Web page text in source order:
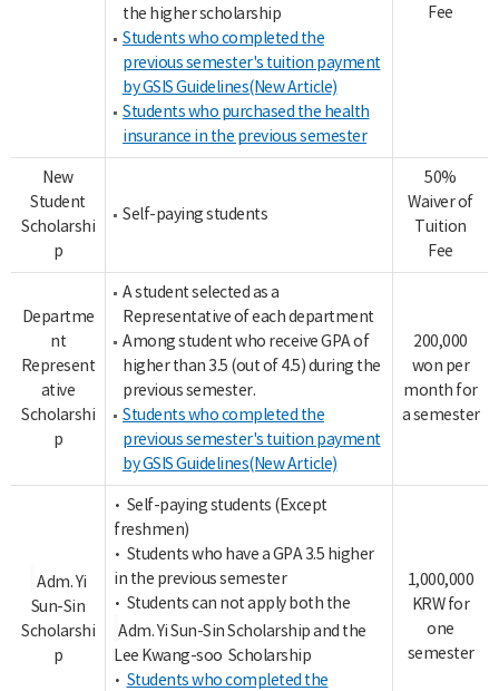
the higher scholarship
Students who completed the
previous semester's tuition payment
by GSIS Guidelines(New Article)
Students who purchased the health
insurance in the previous semester
Fee
New
Student
Scholarshi
p
Self-paying students
50%
Waiver of
Tuition
Fee
Departme
nt
Represent
ative
Scholarshi
p
A student selected as a
Representative of each department
Among student who receive GPA of
higher than 3.5 (out of 4.5) during the
previous semester.
Students who completed the
previous semester's tuition payment
by GSIS Guidelines(New Article)
200,000
won per
month for
a semester
Adm. Yi
Sun-Sin
Scholarshi
p
• Self-paying students (Except
freshmen)
• Students who have a GPA 3.5 higher
in the previous semester
• Students can not apply both the
Adm. Yi Sun-Sin Scholarship and the
Lee Kwang-soo Scholarship
• Students who completed the
1,000,000
KRW for
one
semester